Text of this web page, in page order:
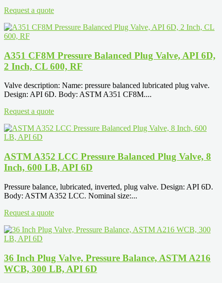
Request a quote
A351 CF8M Pressure Balanced Plug Valve, API 6D,
2 Inch, CL 600, RF
Valve description: Name: pressure balanced lubricated plug valve.
Design: API 6D. Body: ASTM A351 CF8M....
Request a quote
ASTM A352 LCC Pressure Balanced Plug Valve, 8
Inch, 600 LB, API 6D
Pressure balance, lubricated, inverted, plug valve. Design: API 6D.
Body: ASTM A352 LCC. Nominal size:...
Request a quote
36 Inch Plug Valve, Pressure Balance, ASTM A216
WCB, 300 LB, API 6D